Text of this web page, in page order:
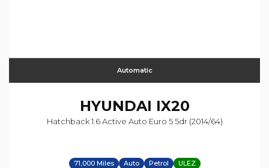
Automatic
HYUNDAI IX20
Hatchback 1.6 Active Auto Euro 5 5dr (2014/64)
71,000 Miles Auto Petrol ULEZ